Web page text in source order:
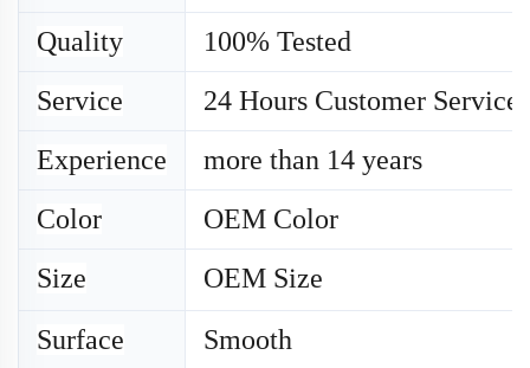
Quality
100% Tested
Service
24 Hours Customer Service
Experience
more than 14 years
Color
OEM Color
Size
OEM Size
Surface
Smooth